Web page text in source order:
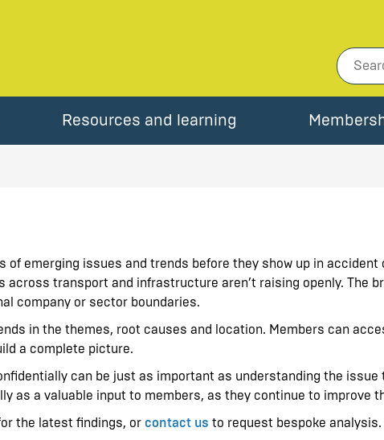
Resources and learning
of emerging issues and trends before they show up in
across transport and infrastructure aren’t raising openly. The
company or sector boundaries.
in the themes, root causes and location. Members can
a complete picture.
can be just as important as understanding the
as a valuable input to members, as they continue to improve
the latest findings, or contact us to request bespoke analysis.